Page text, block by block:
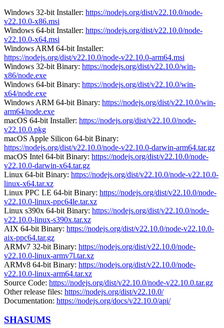
Windows 32-bit Installer: https://nodejs.org/dist/v22.10.0/node-
v22.10.0-x86.msi
Windows 64-bit Installer: https://nodejs.org/dist/v22.10.0/node-
v22.10.0-x64.msi
Windows ARM 64-bit Installer:
https://nodejs.org/dist/v22.10.0/node-v22.10.0-arm64.msi
Windows 32-bit Binary: https://nodejs.org/dist/v22.10.0/win-
x86/node.exe
Windows 64-bit Binary: https://nodejs.org/dist/v22.10.0/win-
x64/node.exe
Windows ARM 64-bit Binary: https://nodejs.org/dist/v22.10.0/win-
arm64/node.exe
macOS 64-bit Installer: https://nodejs.org/dist/v22.10.0/node-
v22.10.0.pkg
macOS Apple Silicon 64-bit Binary:
https://nodejs.org/dist/v22.10.0/node-v22.10.0-darwin-arm64.tar.gz
macOS Intel 64-bit Binary: https://nodejs.org/dist/v22.10.0/node-
v22.10.0-darwin-x64.tar.gz
Linux 64-bit Binary: https://nodejs.org/dist/v22.10.0/node-v22.10.0-
linux-x64.tar.xz
Linux PPC LE 64-bit Binary: https://nodejs.org/dist/v22.10.0/node-
v22.10.0-linux-ppc64le.tar.xz
Linux s390x 64-bit Binary: https://nodejs.org/dist/v22.10.0/node-
v22.10.0-linux-s390x.tar.xz
AIX 64-bit Binary: https://nodejs.org/dist/v22.10.0/node-v22.10.0-
aix-ppc64.tar.gz
ARMv7 32-bit Binary: https://nodejs.org/dist/v22.10.0/node-
v22.10.0-linux-armv7l.tar.xz
ARMv8 64-bit Binary: https://nodejs.org/dist/v22.10.0/node-
v22.10.0-linux-arm64.tar.xz
Source Code: https://nodejs.org/dist/v22.10.0/node-v22.10.0.tar.gz
Other release files: https://nodejs.org/dist/v22.10.0/
Documentation: https://nodejs.org/docs/v22.10.0/api/
SHASUMS